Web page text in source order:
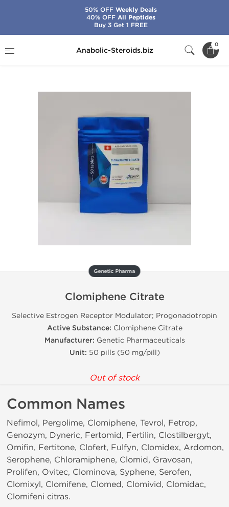
Anabolic-Steroids.biz
0
Clomiphene Citrate
Genetic Pharma
Clomiphene Citrate
Selective Estrogen Receptor Modulator; Progonadotropin
Active Substance: Clomiphene Citrate
Manufacturer: Genetic Pharmaceuticals
Unit: 50 pills (50 mg/pill)
Out of stock
Common Names
Nefimol, Pergolime, Clomiphene, Tevrol, Fetrop,
Genozym, Dyneric, Fertomid, Fertilin, Clostilbergyt,
Omifin, Fertitone, Clofert, Fulfyn, Clomidex, Ardomon,
Serophene, Chloramiphene, Clomid, Gravosan,
Prolifen, Ovitec, Clominova, Syphene, Serofen,
Clomixyl, Clomifene, Clomed, Clomivid, Clomidac,
Clomifeni citras.
50% OFFWeekly Deals
40% OFFAll Peptides
Buy 3 Get 1 FREE